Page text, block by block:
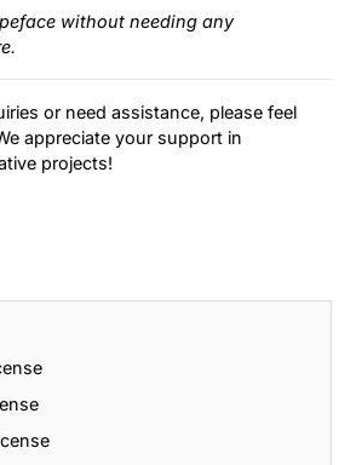
without needing any
or need assistance, please feel
appreciate your support in
projects!